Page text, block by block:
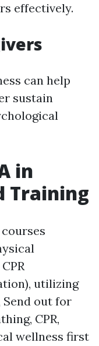
effectively.
can help
sustain
in
Training
utilizing
Send out for
CPR,
wellness first